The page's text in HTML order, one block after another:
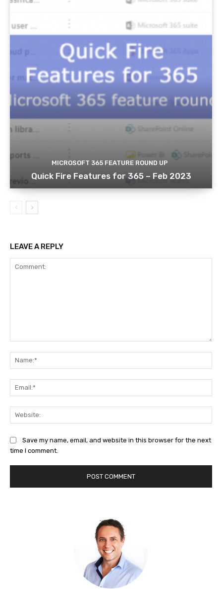
MICROSOFT 365 FEATURE ROUND UP
Quick Fire Features for 365 – Feb 2023
LEAVE A REPLY
Save my name, email, and website in this browser for the next
time I comment.